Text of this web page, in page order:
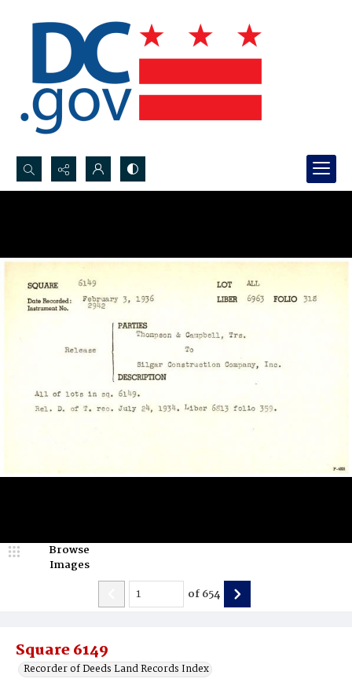
Search...
Square 6149
Recorder of Deeds Land Records Index
Browse
Images
of654